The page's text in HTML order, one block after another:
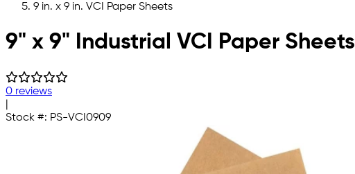
9 in. x 9 in. VCI Paper Sheets
Skip to main content
9" x 9" Industrial VCI Paper Sheets
0 reviews
Stock #: PS-VCI0909